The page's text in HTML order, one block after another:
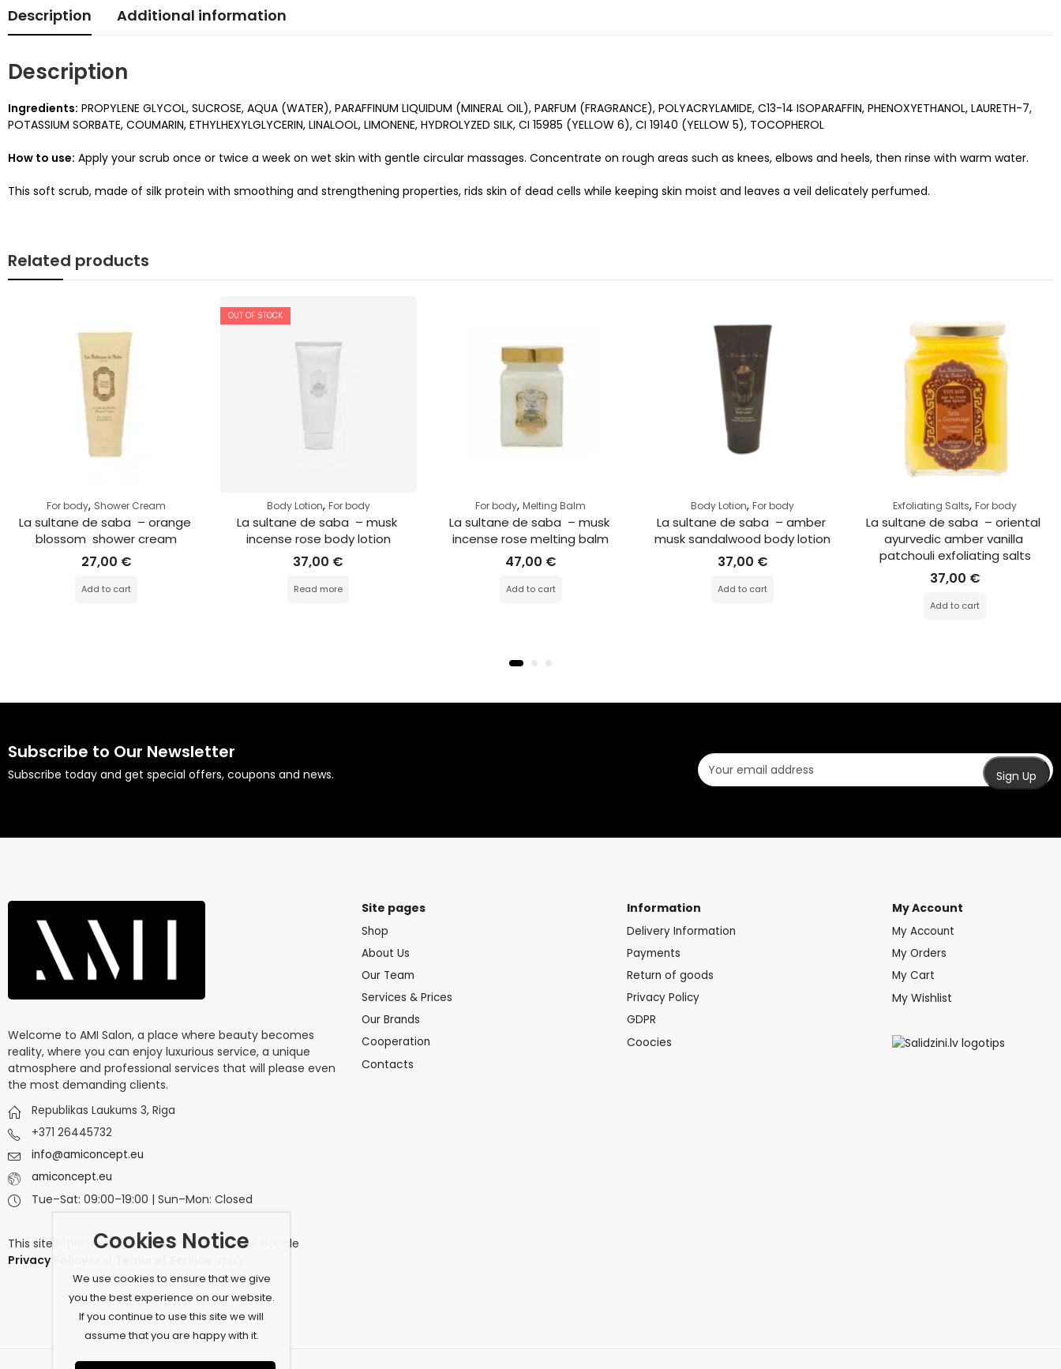
Description Additional information
Description
Ingredients: PROPYLENE GLYCOL, SUCROSE, AQUA (WATER), PARAFFINUM LIQUIDUM (MINERAL OIL), PARFUM (FRAGRANCE), POLYACRYLAMIDE, C13-14 ISOPARAFFIN, PHENOXYETHANOL, LAURETH-7,
POTASSIUM SORBATE, COUMARIN, ETHYLHEXYLGLYCERIN, LINALOOL, LIMONENE, HYDROLYZED SILK, CI 15985 (YELLOW 6), CI 19140 (YELLOW 5), TOCOPHEROL
How to use: Apply your scrub once or twice a week on wet skin with gentle circular massages. Concentrate on rough areas such as knees, elbows and heels, then rinse with warm water.
This soft scrub, made of silk protein with smoothing and strengthening properties, rids skin of dead cells while keeping skin moist and leaves a veil delicately perfumed.
Related products
For body, Shower Cream
La sultane de saba  – orange
blossom  shower cream
27,00 €
Add to cart
OUT OF STOCK
Body Lotion, For body
La sultane de saba  – musk
incense rose body lotion
37,00 €
Read more
For body,Melting Balm
La sultane de saba  – musk
incense rose melting balm
47,00 €
Add to cart
Body Lotion,For body
La sultane de saba  – amber
musk sandalwood body lotion
37,00 €
Add to cart
Exfoliating Salts,For body
La sultane de saba  – oriental
ayurvedic amber vanilla
patchouli exfoliating salts
37,00 €
Add to cart
Subscribe to Our Newsletter
Subscribe today and get special offers, coupons and news.
Welcome to AMI Salon, a place where beauty becomes
reality, where you can enjoy luxurious service, a unique
atmosphere and professional services that will please even
the most demanding clients.
Republikas Laukums 3, Riga
+371 26445732
info@amiconcept.eu
amiconcept.eu
Tue–Sat: 09:00–19:00 | Sun–Mon: Closed
This site is protected byreCAPTCHAand the Google
Privacy Policy
Site pages
Shop
About Us
Our Team
Services & Prices
Our Brands
Cooperation
Contacts
Information
Delivery Information
Payments
Return of goods
Privacy Policy
GDPR
Coocies
My Account
My Account
My Orders
My Cart
My Wishlist
Cookies Notice
We use cookies to ensure that we give
you the best experience on our website.
If you continue to use this site we will
assume that you are happy with it.